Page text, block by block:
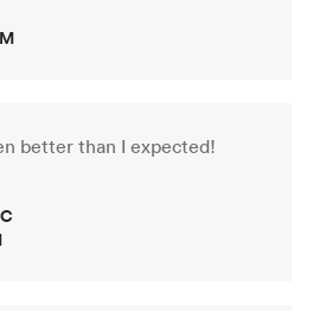
better than I expected!